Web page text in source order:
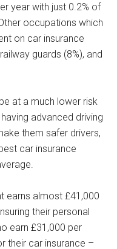
year with just 0.2% of
occupations which
on car insurance
guards (8%), and
at a much lower risk
advanced driving
them safer drivers,
car insurance
earns almost £41,000
their personal
earn £31,000 per
their car insurance –